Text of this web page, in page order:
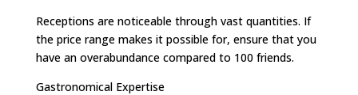
Receptions are noticeable through vast quantities. If
the price range makes it possible for, ensure that you
have an overabundance compared to 100 friends.
Gastronomical Expertise